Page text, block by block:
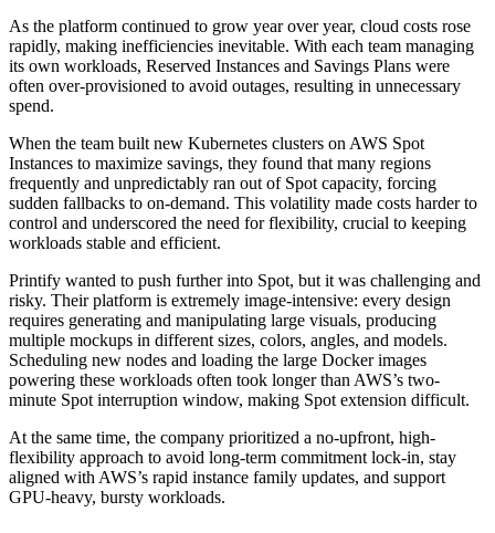
As the platform continued to grow year over year, cloud costs rose
rapidly, making inefficiencies inevitable. With each team managing
its own workloads, Reserved Instances and Savings Plans were
often over-provisioned to avoid outages, resulting in unnecessary
spend.
When the team built new Kubernetes clusters on AWS Spot
Instances to maximize savings, they found that many regions
frequently and unpredictably ran out of Spot capacity, forcing
sudden fallbacks to on-demand. This volatility made costs harder to
control and underscored the need for flexibility, crucial to keeping
workloads stable and efficient.
Printify wanted to push further into Spot, but it was challenging and
risky. Their platform is extremely image-intensive: every design
requires generating and manipulating large visuals, producing
multiple mockups in different sizes, colors, angles, and models.
Scheduling new nodes and loading the large Docker images
powering these workloads often took longer than AWS’s two-
minute Spot interruption window, making Spot extension difficult.
At the same time, the company prioritized a no-upfront, high-
flexibility approach to avoid long-term commitment lock-in, stay
aligned with AWS’s rapid instance family updates, and support
GPU-heavy, bursty workloads.